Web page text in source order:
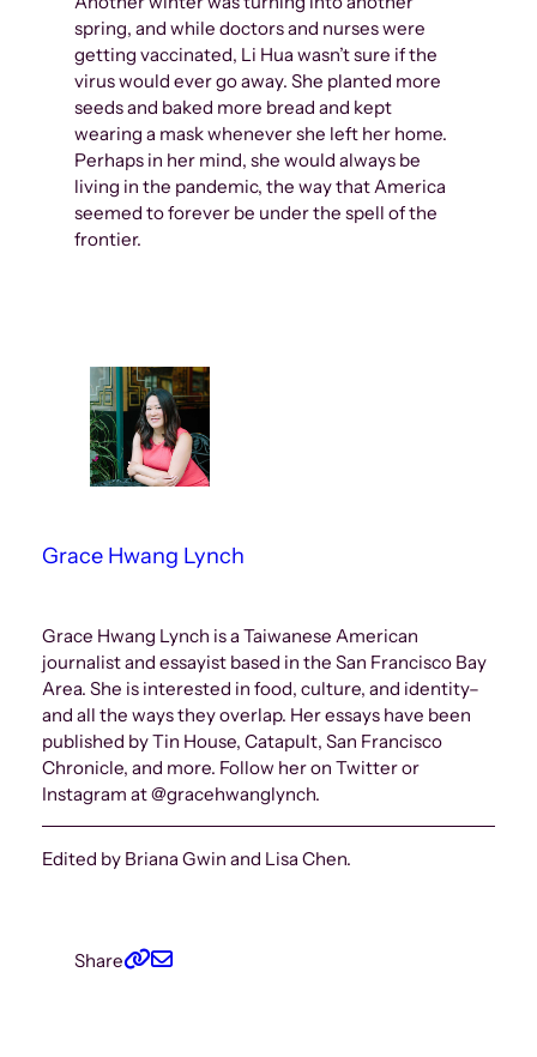
spring, and while doctors and nurses were
getting vaccinated, Li Hua wasn’t sure if the
virus would ever go away. She planted more
seeds and baked more bread and kept
wearing a mask whenever she left her home.
Perhaps in her mind, she would always be
living in the pandemic, the way that America
seemed to forever be under the spell of the
frontier.
Grace Hwang Lynch
Grace Hwang Lynch is a Taiwanese American
journalist and essayist based in the San Francisco Bay
Area. She is interested in food, culture, and identity–
and all the ways they overlap. Her essays have been
published by Tin House, Catapult, San Francisco
Chronicle, and more. Follow her on Twitter or
Instagram at @gracehwanglynch.
Edited by Briana Gwin and Lisa Chen.
Share